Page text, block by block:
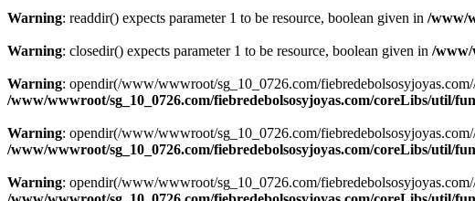
Warning: readdir() expects parameter 1 to be resource, boolean given in /www/
Warning: closedir() expects parameter 1 to be resource, boolean given in /www/
Warning: opendir(/www/wwwroot/sg_10_0726.com/
/www/wwwroot/sg_10_0726.com/fiebredebolsosyjoyas.com/coreLibs/util/
Warning: opendir(/www/wwwroot/sg_10_0726.com/
/www/wwwroot/sg_10_0726.com/fiebredebolsosyjoyas.com/coreLibs/util/
Warning: opendir(/www/wwwroot/sg_10_0726.com/